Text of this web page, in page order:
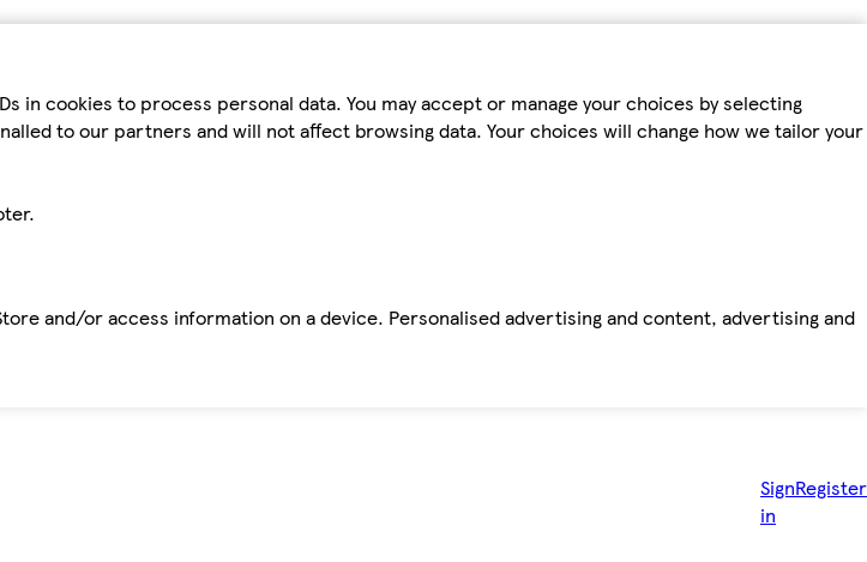
in cookies to process personal data. You may accept or manage your choices by selecting
to our partners and will not affect browsing data. Your choices will change how we tailor your
and/or access information on a device. Personalised advertising and content, advertising and
Sign
in
Register